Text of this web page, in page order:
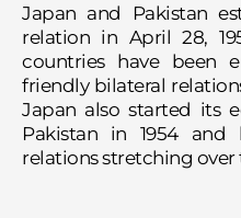
Japan and Pakistan
relation in April 28,
countries have been
friendly bilateral
Japan also started its
Pakistan in 1954
relations stretching over